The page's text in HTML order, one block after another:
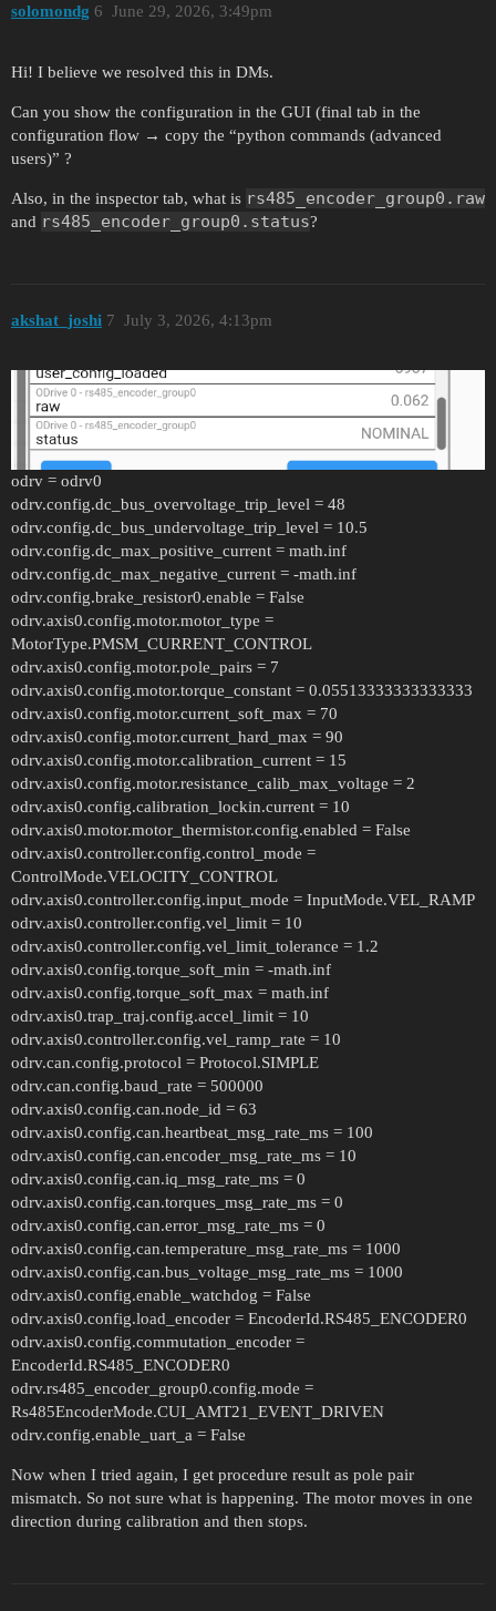
solomondg June 29, 2026, 3:49pm
6
Hi! I believe we resolved this in DMs.
Can you show the configuration in the GUI (final tab in the
configuration flow → copy the “python commands (advanced
users)” ?
Also, in the inspector tab, what is rs485_encoder_group0.raw
and rs485_encoder_group0.status?
akshat_joshi July 3, 2026, 4:13pm
7
odrv = odrv0
odrv.config.dc_bus_overvoltage_trip_level = 48
odrv.config.dc_bus_undervoltage_trip_level = 10.5
odrv.config.dc_max_positive_current = math.inf
odrv.config.dc_max_negative_current = -math.inf
odrv.config.brake_resistor0.enable = False
odrv.axis0.config.motor.motor_type =
MotorType.PMSM_CURRENT_CONTROL
odrv.axis0.config.motor.pole_pairs = 7
odrv.axis0.config.motor.torque_constant = 0.05513333333333333
odrv.axis0.config.motor.current_soft_max = 70
odrv.axis0.config.motor.current_hard_max = 90
odrv.axis0.config.motor.calibration_current = 15
odrv.axis0.config.motor.resistance_calib_max_voltage = 2
odrv.axis0.config.calibration_lockin.current = 10
odrv.axis0.motor.motor_thermistor.config.enabled = False
odrv.axis0.controller.config.control_mode =
ControlMode.VELOCITY_CONTROL
odrv.axis0.controller.config.input_mode = InputMode.VEL_RAMP
odrv.axis0.controller.config.vel_limit = 10
odrv.axis0.controller.config.vel_limit_tolerance = 1.2
odrv.axis0.config.torque_soft_min = -math.inf
odrv.axis0.config.torque_soft_max = math.inf
odrv.axis0.trap_traj.config.accel_limit = 10
odrv.axis0.controller.config.vel_ramp_rate = 10
odrv.can.config.protocol = Protocol.SIMPLE
odrv.can.config.baud_rate = 500000
odrv.axis0.config.can.node_id = 63
odrv.axis0.config.can.heartbeat_msg_rate_ms = 100
odrv.axis0.config.can.encoder_msg_rate_ms = 10
odrv.axis0.config.can.iq_msg_rate_ms = 0
odrv.axis0.config.can.torques_msg_rate_ms = 0
odrv.axis0.config.can.error_msg_rate_ms = 0
odrv.axis0.config.can.temperature_msg_rate_ms = 1000
odrv.axis0.config.can.bus_voltage_msg_rate_ms = 1000
odrv.axis0.config.enable_watchdog = False
odrv.axis0.config.load_encoder = EncoderId.RS485_ENCODER0
odrv.axis0.config.commutation_encoder =
EncoderId.RS485_ENCODER0
odrv.rs485_encoder_group0.config.mode =
Rs485EncoderMode.CUI_AMT21_EVENT_DRIVEN
odrv.config.enable_uart_a = False
Now when I tried again, I get procedure result as pole pair
mismatch. So not sure what is happening. The motor moves in one
direction during calibration and then stops.